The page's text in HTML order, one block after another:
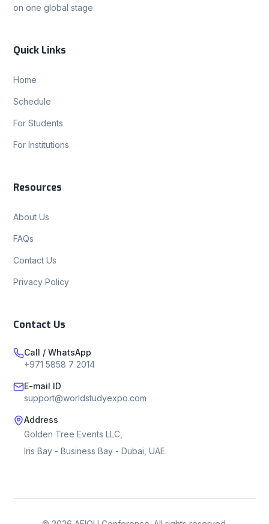
on one global stage.
Quick Links
Home
Schedule
For Students
For Institutions
Resources
About Us
FAQs
Contact Us
Privacy Policy
Contact Us
Call / WhatsApp
+971 5858 7 2014
E-mail ID
support@worldstudyexpo.com
Address
Golden Tree Events LLC,
Iris Bay - Business Bay - Dubai, UAE.